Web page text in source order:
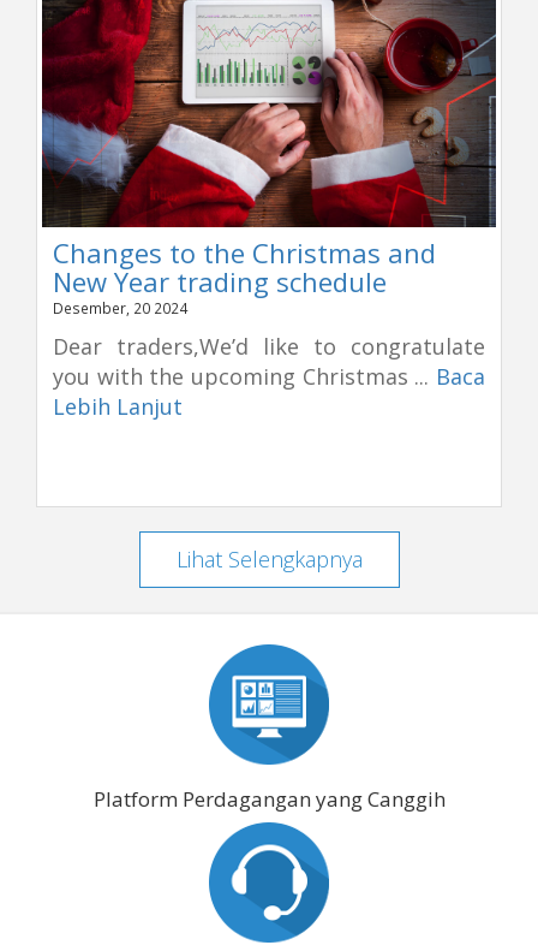
Changes to the Christmas and
New Year trading schedule
Desember, 20 2024
Dear traders,We’d like to congratulate
you with the upcoming Christmas ... Baca
Lebih Lanjut
Lihat Selengkapnya
Platform Perdagangan yang Canggih